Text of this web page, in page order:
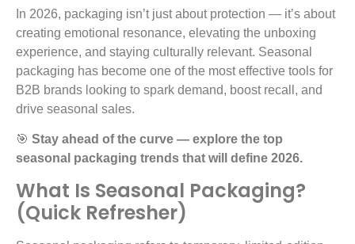
In 2026, packaging isn’t just about protection — it’s about
creating emotional resonance, elevating the unboxing
experience, and staying culturally relevant. Seasonal
packaging has become one of the most effective tools for
B2B brands looking to spark demand, boost recall, and
drive seasonal sales.
🎯 Stay ahead of the curve — explore the top
seasonal packaging trends that will define 2026.
What Is Seasonal Packaging?
(Quick Refresher)